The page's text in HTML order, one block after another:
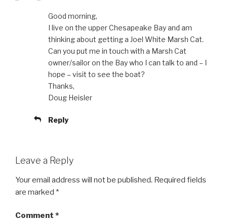
Good morning,
I live on the upper Chesapeake Bay and am
thinking about getting a Joel White Marsh Cat.
Can you put me in touch with a Marsh Cat
owner/sailor on the Bay who I can talk to and – I
hope – visit to see the boat?
Thanks,
Doug Heisler
Reply
Leave a Reply
Your email address will not be published. Required fields
are marked *
Comment *